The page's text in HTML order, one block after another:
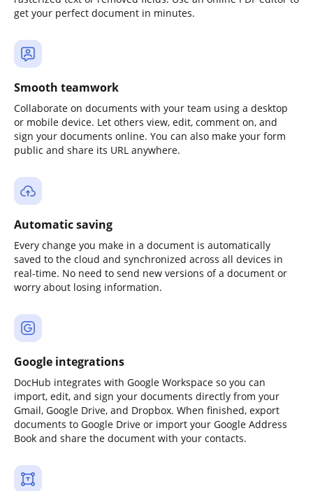
get your perfect document in minutes.
Smooth teamwork
Collaborate on documents with your team using a desktop
or mobile device. Let others view, edit, comment on, and
sign your documents online. You can also make your form
public and share its URL anywhere.
Automatic saving
Every change you make in a document is automatically
saved to the cloud and synchronized across all devices in
real-time. No need to send new versions of a document or
worry about losing information.
Google integrations
DocHub integrates with Google Workspace so you can
import, edit, and sign your documents directly from your
Gmail, Google Drive, and Dropbox. When finished, export
documents to Google Drive or import your Google Address
Book and share the document with your contacts.